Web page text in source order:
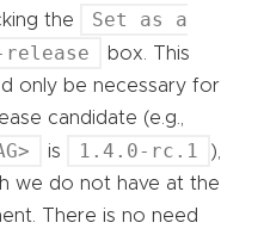
the
Set as a
release
box. This
only be necessary for
candidate (e.g.,
is 1.4.0-rc.1
),
we do not have at the
There is no need